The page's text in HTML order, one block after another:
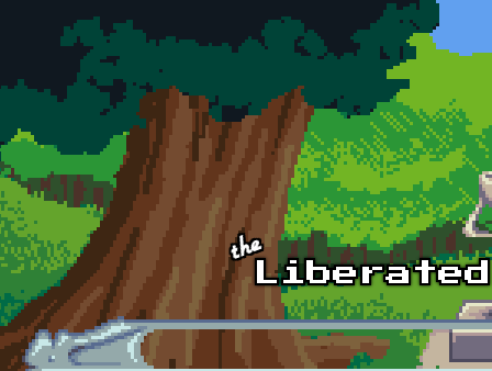
Skip to main content